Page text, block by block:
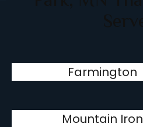
Farmington
Mountain Iron